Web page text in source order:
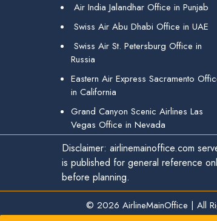
Air India Jalandhar Office in Punjab
Swiss Air Abu Dhabi Office in UAE
Swiss Air St. Petersburg Office in
Russia
Eastern Air Express Sacramento
in California
Grand Canyon Scenic Airlines Las
Vegas Office in Nevada
Disclaimer: airlinemainoffice.com
is published for general reference
before planning.
© 2026 AirlineMainOffice | All